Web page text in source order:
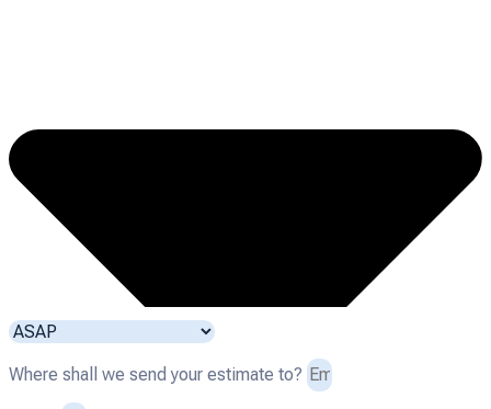
Where shall we send your estimate to?